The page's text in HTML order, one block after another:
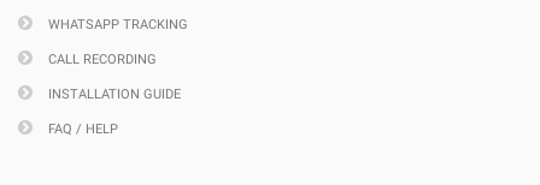
WHATSAPP TRACKING
CALL RECORDING
INSTALLATION GUIDE
FAQ / HELP